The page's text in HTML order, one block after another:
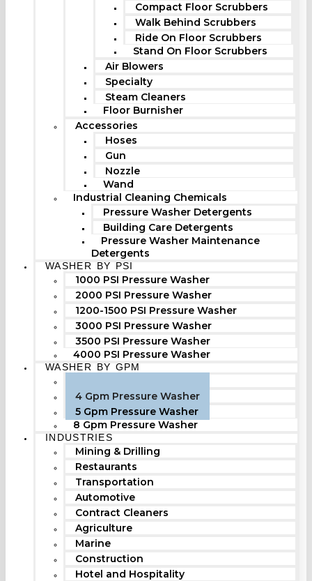
Compact Floor Scrubbers
Walk Behind Scrubbers
Ride On Floor Scrubbers
Stand On Floor Scrubbers
Air Blowers
Specialty
Steam Cleaners
Floor Burnisher
Accessories
Hoses
Gun
Nozzle
Wand
Industrial Cleaning Chemicals
Pressure Washer Detergents
Building Care Detergents
Pressure Washer Maintenance
Detergents
WASHER BY PSI
1000 PSI Pressure Washer
2000 PSI Pressure Washer
1200-1500 PSI Pressure Washer
3000 PSI Pressure Washer
3500 PSI Pressure Washer
4000 PSI Pressure Washer
WASHER BY GPM
4 Gpm Pressure Washer
5 Gpm Pressure Washer
8 Gpm Pressure Washer
INDUSTRIES
Mining & Drilling
Restaurants
Transportation
Automotive
Contract Cleaners
Agriculture
Marine
Construction
Hotel and Hospitality